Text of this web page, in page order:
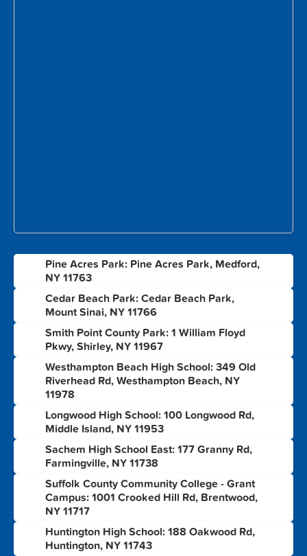
Pine Acres Park: Pine Acres Park, Medford,
NY 11763
Cedar Beach Park: Cedar Beach Park,
Mount Sinai, NY 11766
Smith Point County Park: 1 William Floyd
Pkwy, Shirley, NY 11967
Westhampton Beach High School: 349 Old
Riverhead Rd, Westhampton Beach, NY
11978
Longwood High School: 100 Longwood Rd,
Middle Island, NY 11953
Sachem High School East: 177 Granny Rd,
Farmingville, NY 11738
Suffolk County Community College - Grant
Campus: 1001 Crooked Hill Rd, Brentwood,
NY 11717
Huntington High School: 188 Oakwood Rd,
Huntington, NY 11743